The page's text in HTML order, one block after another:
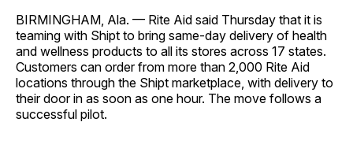
BIRMINGHAM, Ala. — Rite Aid said Thursday that it is
teaming with Shipt to bring same-day delivery of health
and wellness products to all its stores across 17 states.
Customers can order from more than 2,000 Rite Aid
locations through the Shipt marketplace, with delivery to
their door in as soon as one hour. The move follows a
successful pilot.